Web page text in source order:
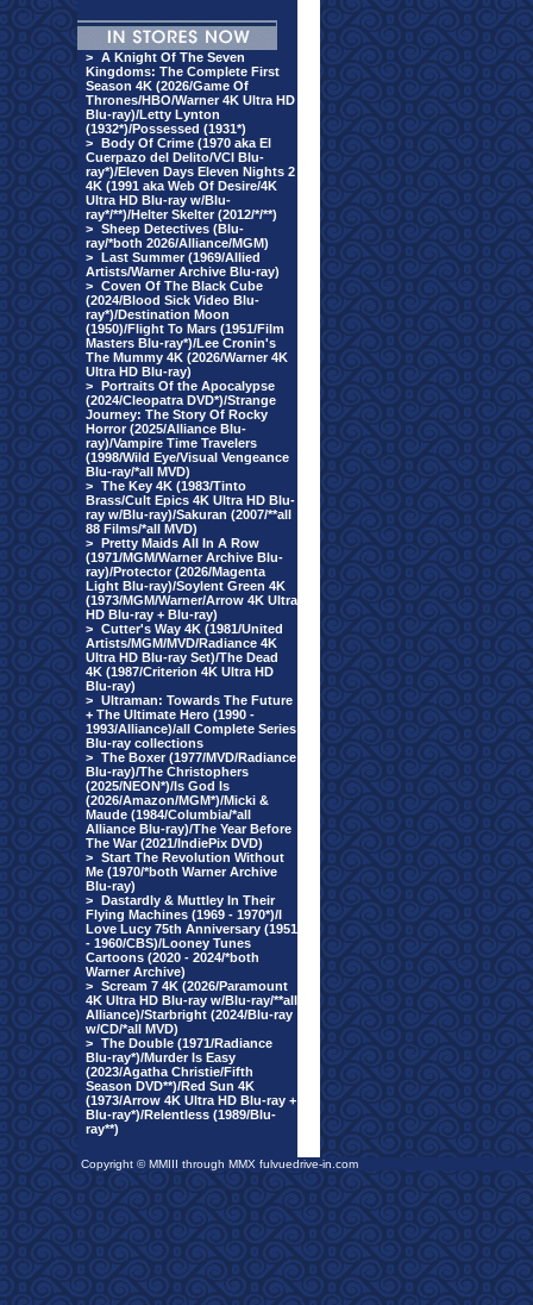
> A Knight Of The Seven
Kingdoms: The Complete First
Season 4K (2026/Game Of
Thrones/HBO/Warner 4K Ultra HD
Blu-ray)/Letty Lynton
(1932*)/Possessed (1931*)
> Body Of Crime (1970 aka El
Cuerpazo del Delito/VCI Blu-
ray*)/Eleven Days Eleven Nights 2
4K (1991 aka Web Of Desire/4K
Ultra HD Blu-ray w/Blu-
ray*/**)/Helter Skelter (2012/*/**)
> Sheep Detectives (Blu-
ray/*both 2026/Alliance/MGM)
> Last Summer (1969/Allied
Artists/Warner Archive Blu-ray)
> Coven Of The Black Cube
(2024/Blood Sick Video Blu-
ray*)/Destination Moon
(1950)/Flight To Mars (1951/Film
Masters Blu-ray*)/Lee Cronin's
The Mummy 4K (2026/Warner 4K
Ultra HD Blu-ray)
> Portraits Of the Apocalypse
(2024/Cleopatra DVD*)/Strange
Journey: The Story Of Rocky
Horror (2025/Alliance Blu-
ray)/Vampire Time Travelers
(1998/Wild Eye/Visual Vengeance
Blu-ray/*all MVD)
> The Key 4K (1983/Tinto
Brass/Cult Epics 4K Ultra HD Blu-
ray w/Blu-ray)/Sakuran (2007/**all
88 Films/*all MVD)
> Pretty Maids All In A Row
(1971/MGM/Warner Archive Blu-
ray)/Protector (2026/Magenta
Light Blu-ray)/Soylent Green 4K
(1973/MGM/Warner/Arrow 4K Ultra
HD Blu-ray + Blu-ray)
> Cutter's Way 4K (1981/United
Artists/MGM/MVD/Radiance 4K
Ultra HD Blu-ray Set)/The Dead
4K (1987/Criterion 4K Ultra HD
Blu-ray)
> Ultraman: Towards The Future
+ The Ultimate Hero (1990 -
1993/Alliance)/all Complete Series
Blu-ray collections
> The Boxer (1977/MVD/Radiance
Blu-ray)/The Christophers
(2025/NEON*)/Is God Is
(2026/Amazon/MGM*)/Micki &
Maude (1984/Columbia/*all
Alliance Blu-ray)/The Year Before
The War (2021/IndiePix DVD)
> Start The Revolution Without
Me (1970/*both Warner Archive
Blu-ray)
> Dastardly & Muttley In Their
Flying Machines (1969 - 1970*)/I
Love Lucy 75th Anniversary (1951
- 1960/CBS)/Looney Tunes
Cartoons (2020 - 2024/*both
Warner Archive)
> Scream 7 4K (2026/Paramount
4K Ultra HD Blu-ray w/Blu-ray/**all
Alliance)/Starbright (2024/Blu-ray
w/CD/*all MVD)
> The Double (1971/Radiance
Blu-ray*)/Murder Is Easy
(2023/Agatha Christie/Fifth
Season DVD**)/Red Sun 4K
(1973/Arrow 4K Ultra HD Blu-ray +
Blu-ray*)/Relentless (1989/Blu-
ray**)
Copyright © MMIII through MMX fulvuedrive-in.com